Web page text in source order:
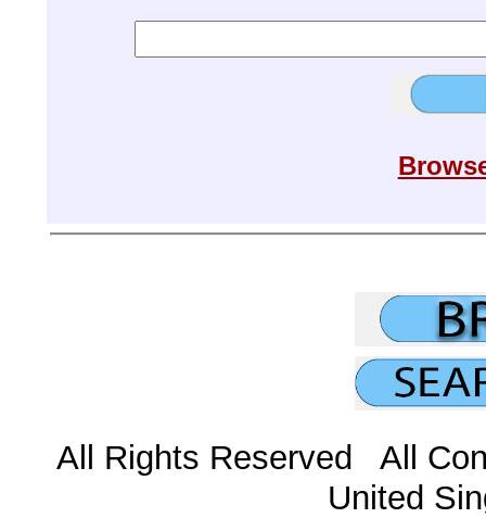
All Rights Reserved All
United